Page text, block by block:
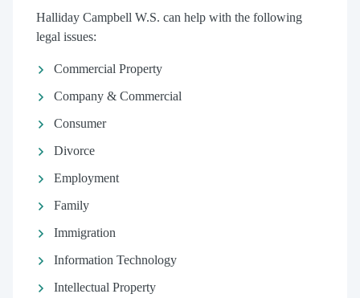
Halliday Campbell W.S. can help with the following
legal issues:
Commercial Property
Company & Commercial
Consumer
Divorce
Employment
Family
Immigration
Information Technology
Intellectual Property